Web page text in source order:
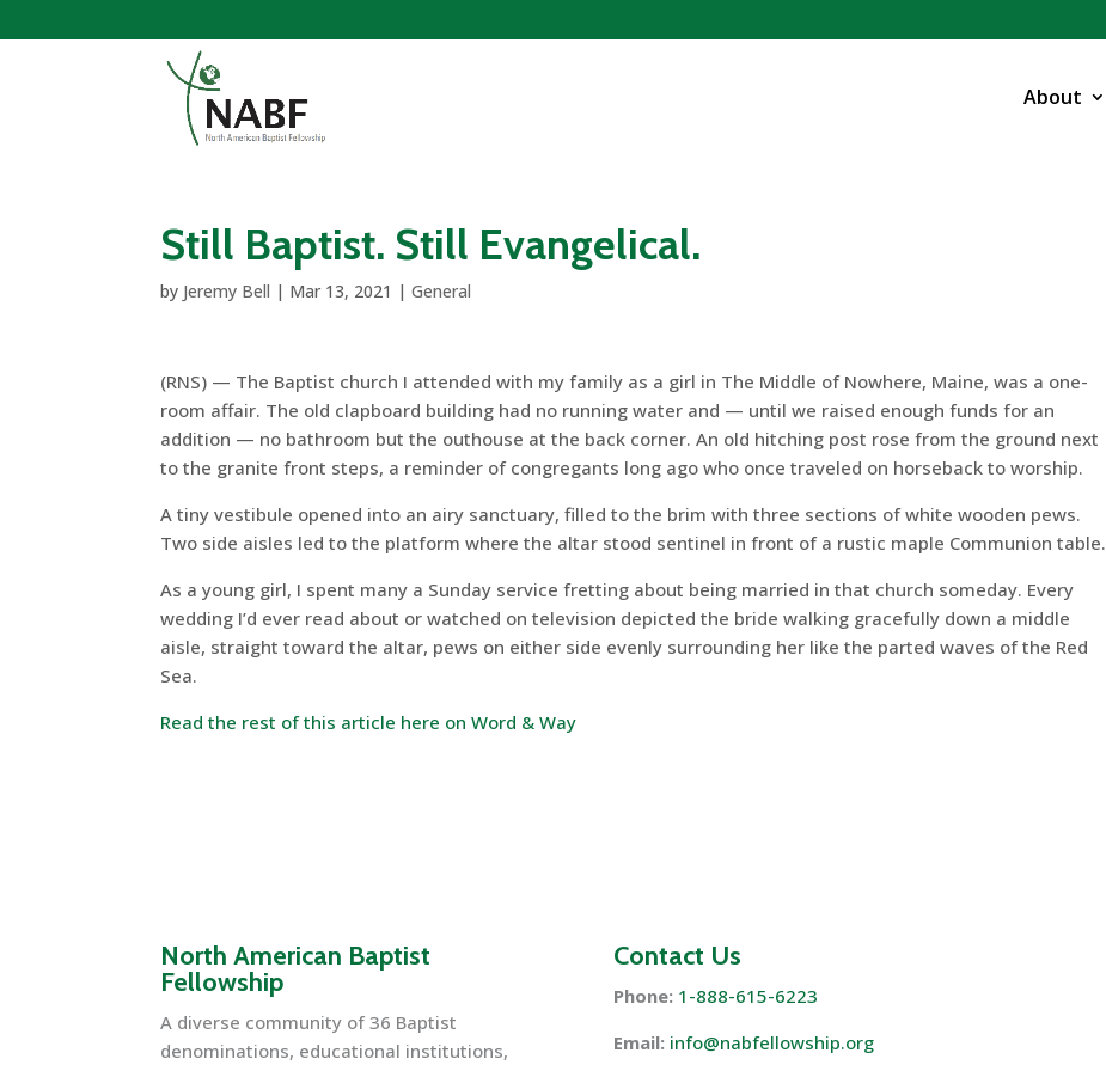
About
Still Baptist. Still Evangelical.
by Jeremy Bell | Mar 13, 2021 |General
(RNS) — The Baptist church I attended with my family as a girl in The Middle of Nowhere, Maine, was a one-
room affair. The old clapboard building had no running water and — until we raised enough funds for an
addition — no bathroom but the outhouse at the back corner. An old hitching post rose from the ground next
to the granite front steps, a reminder of congregants long ago who once traveled on horseback to worship.
A tiny vestibule opened into an airy sanctuary, filled to the brim with three sections of white wooden pews.
Two side aisles led to the platform where the altar stood sentinel in front of a rustic maple Communion table.
As a young girl, I spent many a Sunday service fretting about being married in that church someday. Every
wedding I’d ever read about or watched on television depicted the bride walking gracefully down a middle
aisle, straight toward the altar, pews on either side evenly surrounding her like the parted waves of the Red
Sea.
Read the rest of this article here on Word & Way
North American Baptist
Fellowship
A diverse community of 36 Baptist
denominations, educational institutions,
Contact Us
Phone: 1-888-615-6223
Email: info@nabfellowship.org